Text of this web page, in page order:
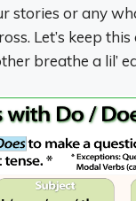
stories or any
Let’s keep this
breathe a lil’